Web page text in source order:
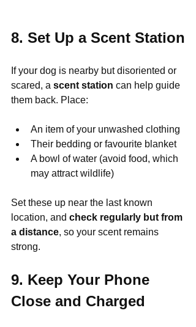
8. Set Up a Scent Station
If your dog is nearby but disoriented or
scared, a scent station can help guide
them back. Place:
An item of your unwashed clothing
Their bedding or favourite blanket
A bowl of water (avoid food, which
may attract wildlife)
Set these up near the last known
location, and check regularly but from
a distance, so your scent remains
strong.
9. Keep Your Phone
Close and Charged